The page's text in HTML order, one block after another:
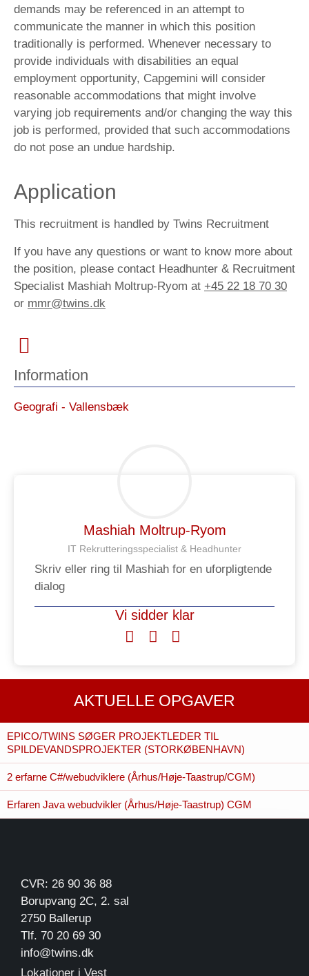
demands may be referenced in an attempt to
communicate the manner in which this position
traditionally is performed. Whenever necessary to
provide individuals with disabilities an equal
employment opportunity, Capgemini will consider
reasonable accommodations that might involve
varying job requirements and/or changing the way this
job is performed, provided that such accommodations
do not pose an undue hardship.
Application
This recruitment is handled by Twins Recruitment
If you have any questions or want to know more about
the position, please contact Headhunter & Recruitment
Specialist Mashiah Moltrup-Ryom at +45 22 18 70 30
or mmr@twins.dk
Information
Geografi - Vallensbæk
Mashiah Moltrup-Ryom
IT Rekrutteringsspecialist & Headhunter​
Skriv eller ring til Mashiah for en uforpligtende
dialog
Vi sidder klar
AKTUELLE OPGAVER
EPICO/TWINS SØGER PROJEKTLEDER TIL
SPILDEVANDSPROJEKTER (STORKØBENHAVN)
2 erfarne C#/webudviklere (Århus/Høje-Taastrup/CGM)
Erfaren Java webudvikler (Århus/Høje-Taastrup) CGM
CVR: 26 90 36 88
Borupvang 2C, 2. sal
2750 Ballerup
Tlf. 70 20 69 30
info@twins.dk
Lokationer i Vest